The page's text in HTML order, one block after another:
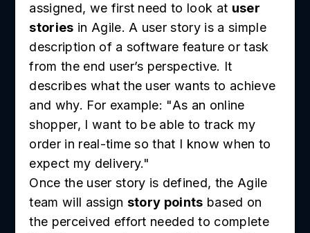
assigned, we first need to look at user
stories in Agile. A user story is a simple
description of a software feature or task
from the end user’s perspective. It
describes what the user wants to achieve
and why. For example: "As an online
shopper, I want to be able to track my
order in real-time so that I know when to
expect my delivery."
Once the user story is defined, the Agile
team will assign story points based on
the perceived effort needed to complete